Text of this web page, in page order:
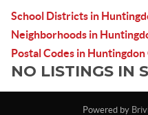
School Districts in
Neighborhoods in
Postal Codes in
NO LISTINGS IN
Powered by